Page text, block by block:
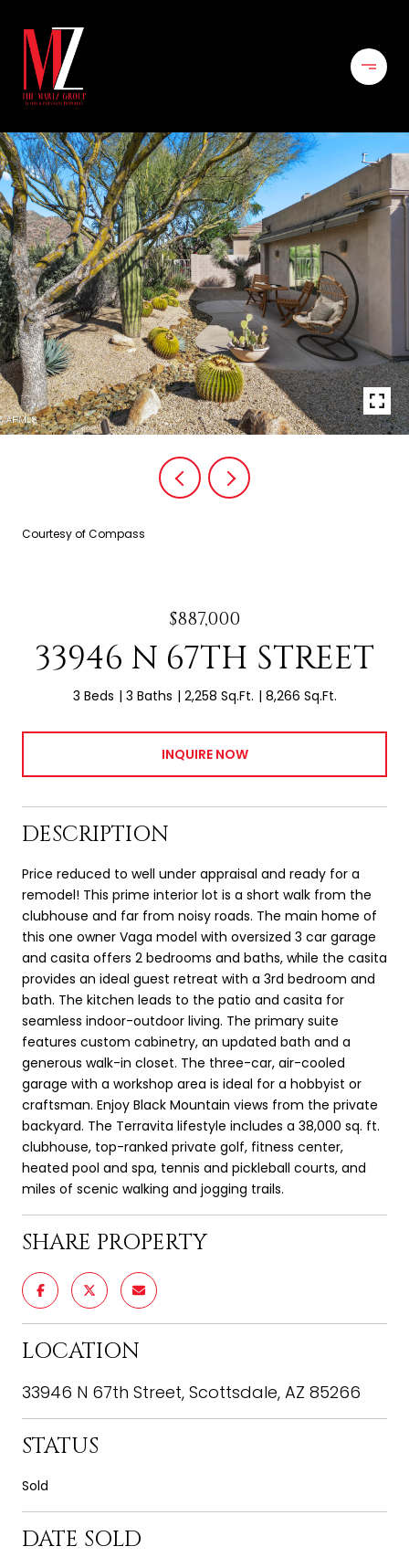
Courtesy of Compass
$887,000
33946 N 67TH STREET
3 Beds 3 Baths 2,258 Sq.Ft. 8,266 Sq.Ft.
INQUIRE NOW
DESCRIPTION
Price reduced to well under appraisal and ready for a
remodel! This prime interior lot is a short walk from the
clubhouse and far from noisy roads. The main home of
this one owner Vaga model with oversized 3 car garage
and casita offers 2 bedrooms and baths, while the casita
provides an ideal guest retreat with a 3rd bedroom and
bath. The kitchen leads to the patio and casita for
seamless indoor-outdoor living. The primary suite
features custom cabinetry, an updated bath and a
generous walk-in closet. The three-car, air-cooled
garage with a workshop area is ideal for a hobbyist or
craftsman. Enjoy Black Mountain views from the private
backyard. The Terravita lifestyle includes a 38,000 sq. ft.
clubhouse, top-ranked private golf, fitness center,
heated pool and spa, tennis and pickleball courts, and
miles of scenic walking and jogging trails.
SHARE PROPERTY
LOCATION
33946 N 67th Street, Scottsdale, AZ 85266
STATUS
Sold
DATE SOLD